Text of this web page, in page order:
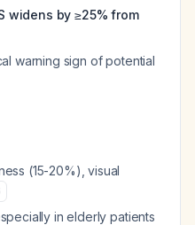
widens by ≥25% from
warning sign of potential
(15-20%), visual
in elderly patients